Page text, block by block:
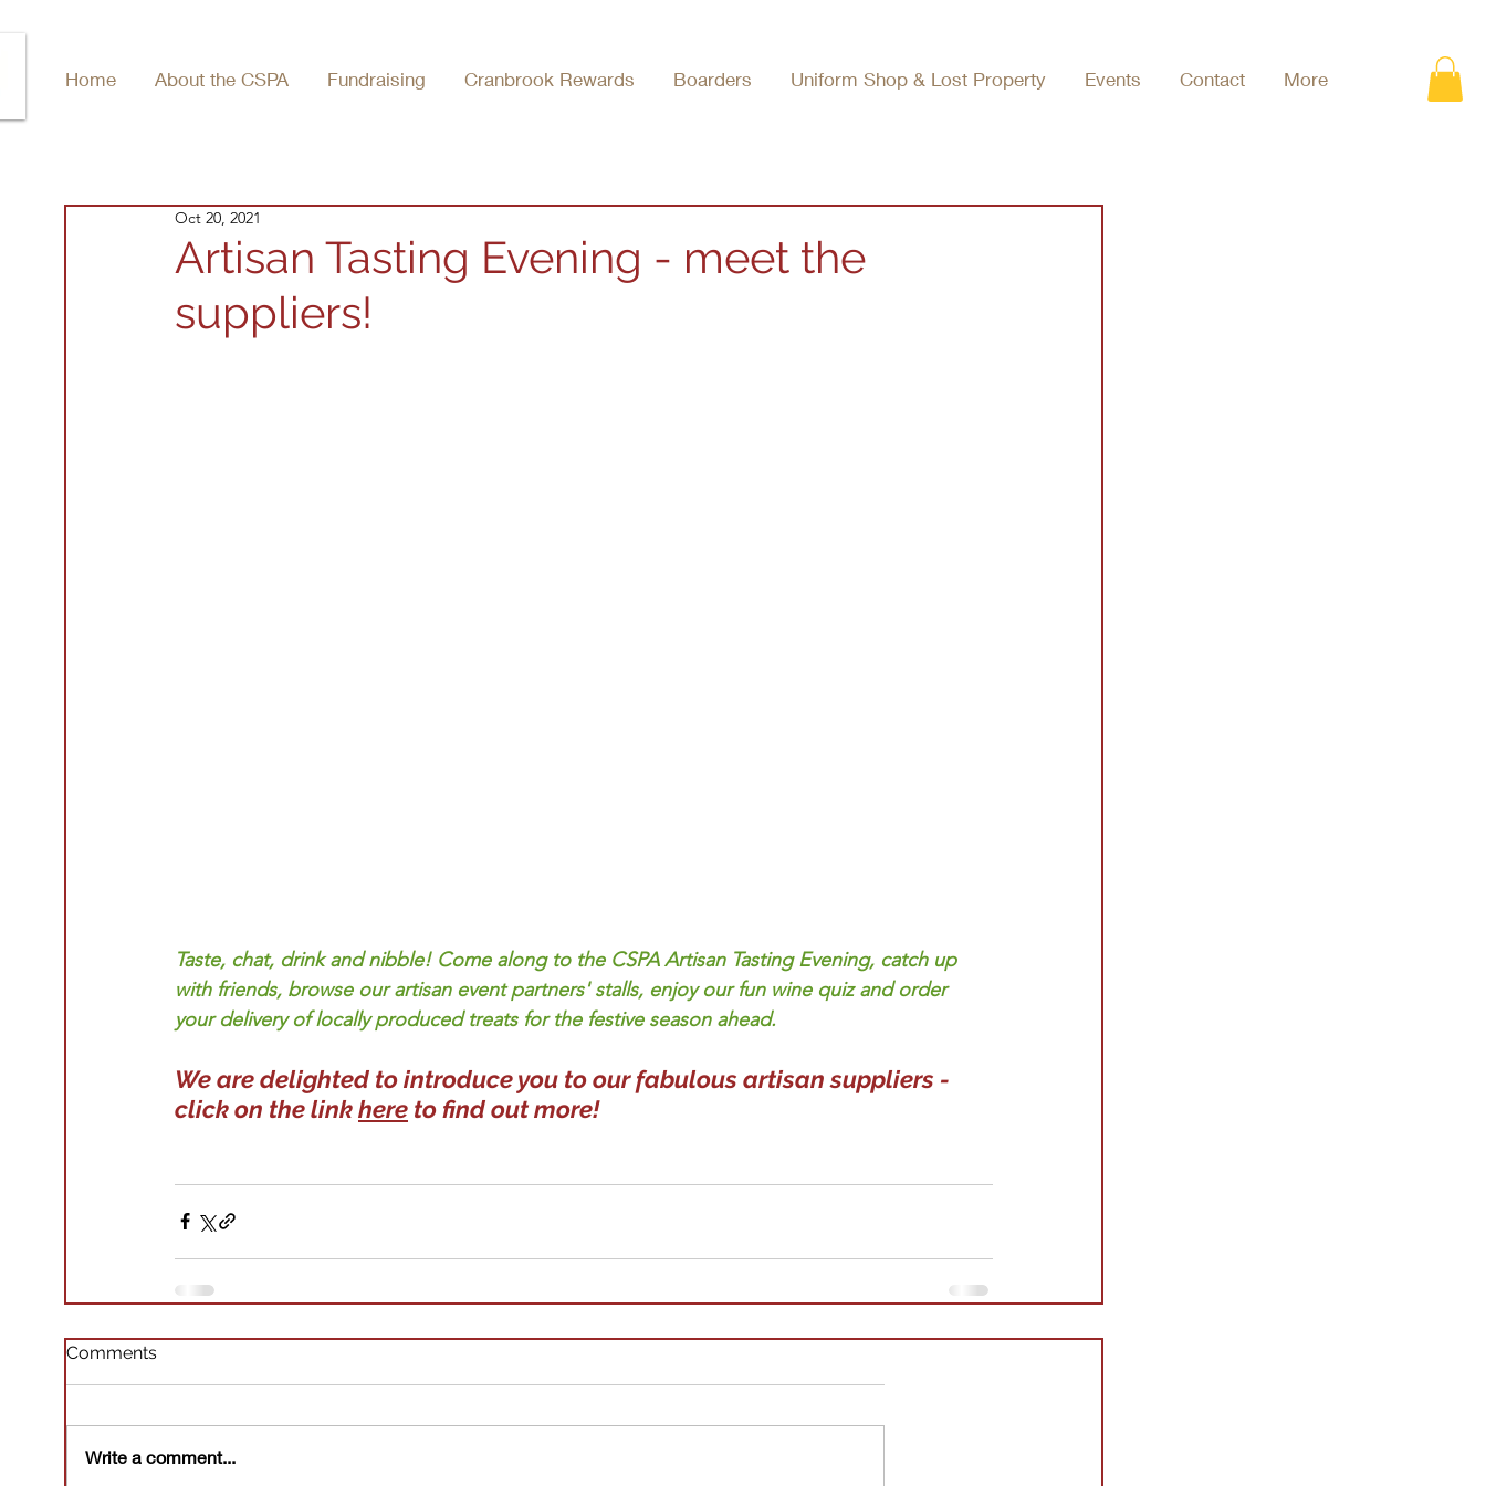
Home About the CSPA Fundraising Cranbrook Rewards Boarders Uniform Shop & Lost Property Events Contact More
Artisan Tasting Evening - meet the
suppliers!
Oct 20, 2021
Taste, chat, drink and nibble! Come along to the CSPA Artisan Tasting Evening, catch up
with friends, browse our artisan event partners' stalls, enjoy our fun wine quiz and order
your delivery of locally produced treats for the festive season ahead.
We are delighted to introduce you to our fabulous artisan suppliers -
click on the link here to find out more!
Comments
Write a comment...